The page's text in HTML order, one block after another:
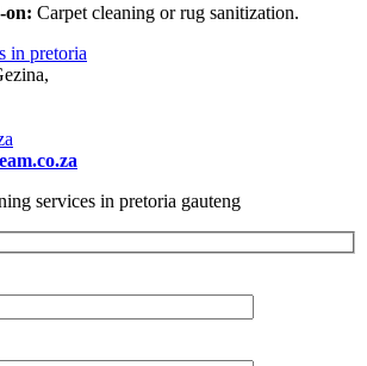
on: Carpet cleaning or rug sanitization.